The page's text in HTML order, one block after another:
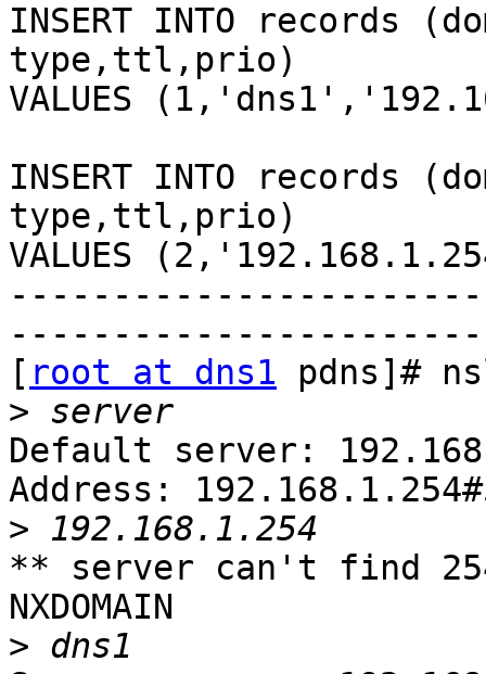
INSERT INTO records
type,ttl,prio)
VALUES
INSERT INTO records
type,ttl,prio)
VALUES
[ root at dns1 pdns]#
>
Default server:
Address:
>
** server can't find
NXDOMAIN
>